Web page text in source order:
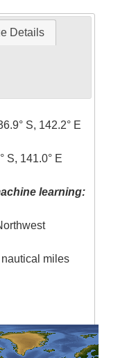
Details
S, 142.2° E
S, 141.0° E
learning:
nautical miles